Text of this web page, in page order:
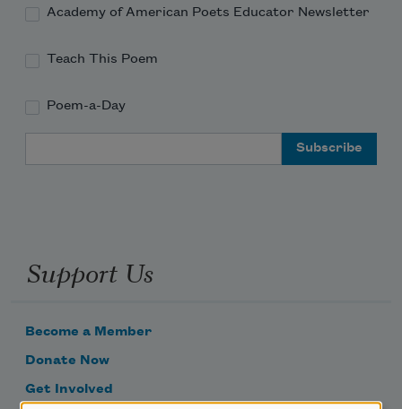
Academy of American Poets Educator Newsletter
Teach This Poem
Poem-a-Day
Support Us
Become a Member
Donate Now
Get Involved